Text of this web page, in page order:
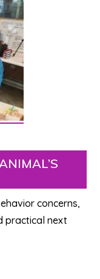
concerns,
practical next